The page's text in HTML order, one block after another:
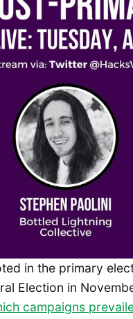
in the primary
Election in
campaigns